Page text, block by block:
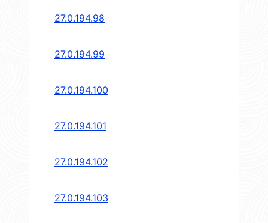
27.0.194.98
27.0.194.99
27.0.194.100
27.0.194.101
27.0.194.102
27.0.194.103